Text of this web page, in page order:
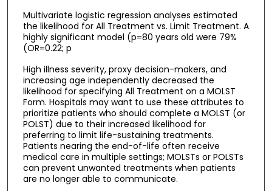
Multivariate logistic regression analyses estimated
the likelihood for All Treatment vs. Limit Treatment. A
highly significant model (p=80 years old were 79%
(OR=0.22; p
High illness severity, proxy decision-makers, and
increasing age independently decreased the
likelihood for specifying All Treatment on a MOLST
Form. Hospitals may want to use these attributes to
prioritize patients who should complete a MOLST (or
POLST) due to their increased likelihood for
preferring to limit life-sustaining treatments.
Patients nearing the end-of-life often receive
medical care in multiple settings; MOLSTs or POLSTs
can prevent unwanted treatments when patients
are no longer able to communicate.